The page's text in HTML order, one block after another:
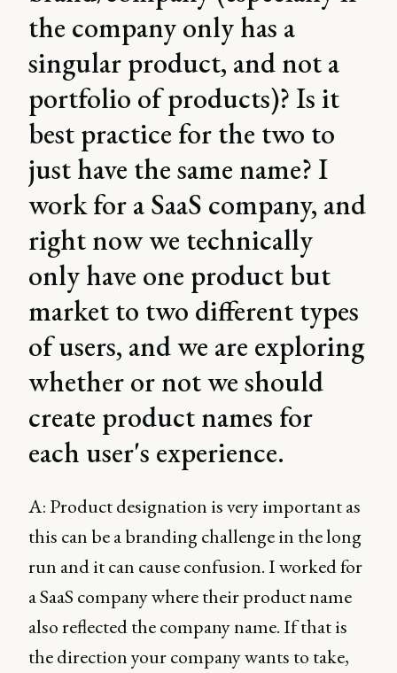
the company only has a
singular product, and not a
portfolio of products)? Is it
best practice for the two to
just have the same name? I
work for a SaaS company, and
right now we technically
only have one product but
market to two different types
of users, and we are exploring
whether or not we should
create product names for
each user's experience.
A: Product designation is very important as
this can be a branding challenge in the long
run and it can cause confusion. I worked for
a SaaS company where their product name
also reflected the company name. If that is
the direction your company wants to take,